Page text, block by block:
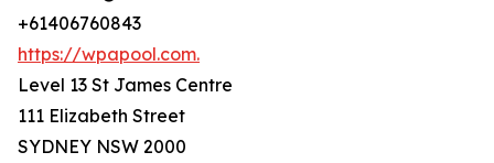
+61406760843
https://wpapool.com.
Level 13 St James Centre
111 Elizabeth Street
SYDNEY NSW 2000